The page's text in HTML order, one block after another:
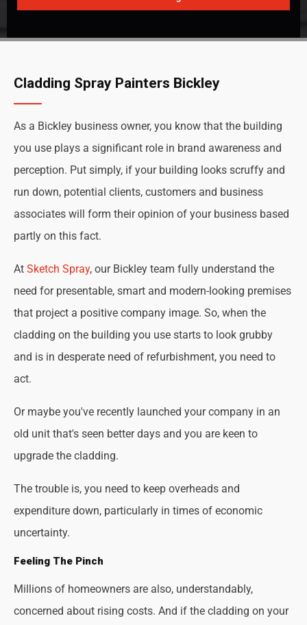
Cladding Spray Painters Bickley
As a Bickley business owner, you know that the building
you use plays a significant role in brand awareness and
perception. Put simply, if your building looks scruffy and
run down, potential clients, customers and business
associates will form their opinion of your business based
partly on this fact.
At Sketch Spray, our Bickley team fully understand the
need for presentable, smart and modern-looking premises
that project a positive company image. So, when the
cladding on the building you use starts to look grubby
and is in desperate need of refurbishment, you need to
act.
Or maybe you've recently launched your company in an
old unit that's seen better days and you are keen to
upgrade the cladding.
The trouble is, you need to keep overheads and
expenditure down, particularly in times of economic
uncertainty.
Feeling The Pinch
Millions of homeowners are also, understandably,
concerned about rising costs. And if the cladding on your